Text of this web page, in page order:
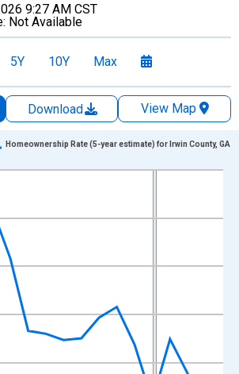
9:27 AM CST
Not Available
5Y 10Y Max
Download
View Map
points.
displaying xAxis. Data ranges from
displaying Rate and yAxisRight.
Homeownership Rate (5-year estimate) for Irwin County, GA